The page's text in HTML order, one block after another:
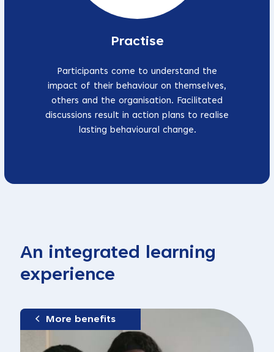
Practise
Participants come to understand the
impact of their behaviour on themselves,
others and the organisation. Facilitated
discussions result in action plans to realise
lasting behavioural change.
An integrated learning
experience
More benefits